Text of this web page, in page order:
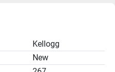
Kellogg
New